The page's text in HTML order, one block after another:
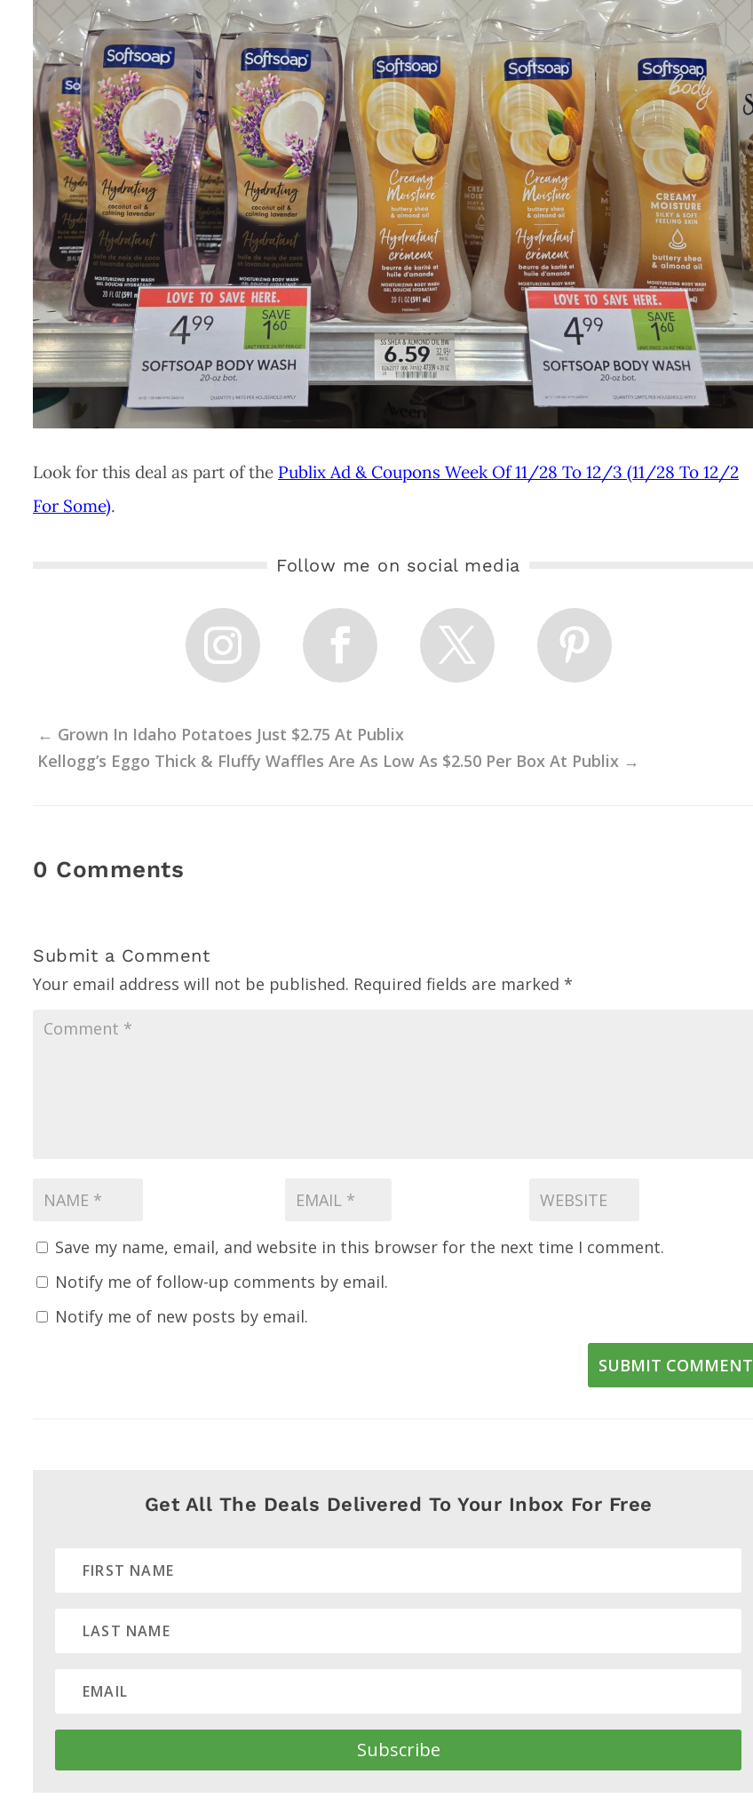
Look for this deal as part of the Publix Ad & Coupons Week Of 11/28 To 12/3 (11/28 To 12/2
For Some).
Follow me on social media
← Grown In Idaho Potatoes Just $2.75 At Publix
Kellogg’s Eggo Thick & Fluffy Waffles Are As Low As $2.50 Per Box At Publix →
0 Comments
Submit a Comment
Your email address will not be published. Required fields are marked *
Save my name, email, and website in this browser for the next time I comment.
Notify me of follow-up comments by email.
Notify me of new posts by email.
SUBMIT COMMENT
Get All The Deals Delivered To Your Inbox For Free
Subscribe